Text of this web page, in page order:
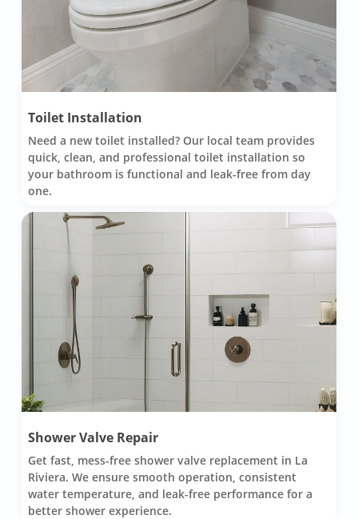
Toilet Installation
Need a new toilet installed? Our local team provides
quick, clean, and professional toilet installation so
your bathroom is functional and leak-free from day
one.
Shower Valve Repair
Get fast, mess-free shower valve replacement in La
Riviera. We ensure smooth operation, consistent
water temperature, and leak-free performance for a
better shower experience.